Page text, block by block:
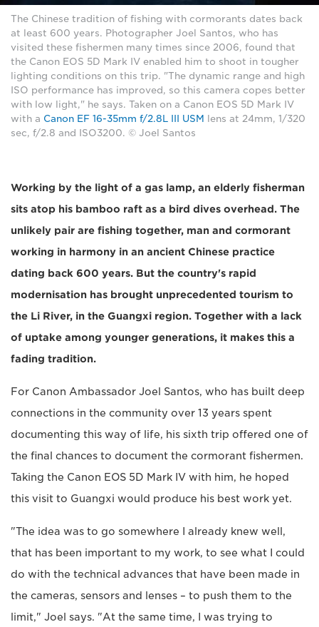
The Chinese tradition of fishing with cormorants dates back
at least 600 years. Photographer Joel Santos, who has
visited these fishermen many times since 2006, found that
the Canon EOS 5D Mark IV enabled him to shoot in tougher
lighting conditions on this trip. "The dynamic range and high
ISO performance has improved, so this camera copes better
with low light," he says. Taken on a Canon EOS 5D Mark IV
with a Canon EF 16-35mm f/2.8L III USM
lens at 24mm, 1/320
sec, f/2.8 and ISO3200. © Joel Santos
Working by the light of a gas lamp, an elderly fisherman
sits atop his bamboo raft as a bird dives overhead. The
unlikely pair are fishing together, man and cormorant
working in harmony in an ancient Chinese practice
dating back 600 years. But the country's rapid
modernisation has brought unprecedented tourism to
the Li River, in the Guangxi region. Together with a lack
of uptake among younger generations, it makes this a
fading tradition.
For Canon Ambassador Joel Santos, who has built deep
connections in the community over 13 years spent
documenting this way of life, his sixth trip offered one of
the final chances to document the cormorant fishermen.
Taking the Canon EOS 5D Mark IV with him, he hoped
this visit to Guangxi would produce his best work yet.
"The idea was to go somewhere I already knew well,
that has been important to my work, to see what I could
do with the technical advances that have been made in
the cameras, sensors and lenses – to push them to the
limit," Joel says. "At the same time, I was trying to